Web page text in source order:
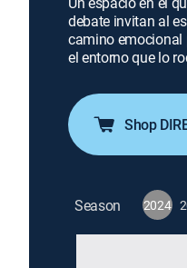
debate invitan al
camino emocional
el entorno que lo
Shop
Season 2024